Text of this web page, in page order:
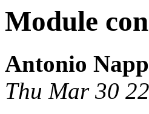
Module
Antonio
Thu Mar 30